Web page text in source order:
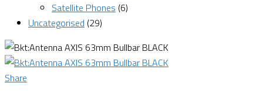
Satellite Phones (6)
Uncategorised (29)
Share